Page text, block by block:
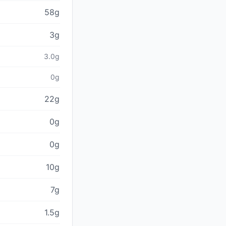
58g
3g
3.0g
0g
22g
0g
0g
10g
7g
1.5g